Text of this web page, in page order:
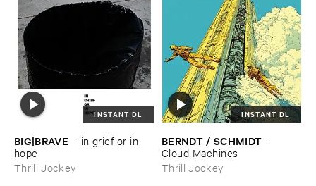
INSTANT DL
BIG|​BRAVE – in ​grief ​or ​in ​
hope
Thrill Jockey
INSTANT DL
BERNDT / ​SCHMIDT –
Cloud ​Machines
Thrill Jockey